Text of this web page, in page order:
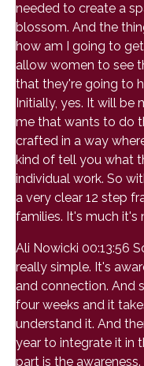
needed to create a
blossom. And the
how am I going to
allow women to see
that they're going to
Initially, yes. It will be
me that wants to do
crafted in a way
kind of tell you what
individual work. So
a very clear 12 step
families. It's much it's
Ali Nowicki 00:13:56
really simple. It's
and connection. And
four weeks and it
understand it. And
year to integrate it in
part is the